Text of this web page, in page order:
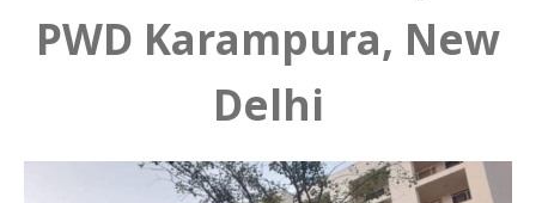
PWD Karampura, New
Delhi